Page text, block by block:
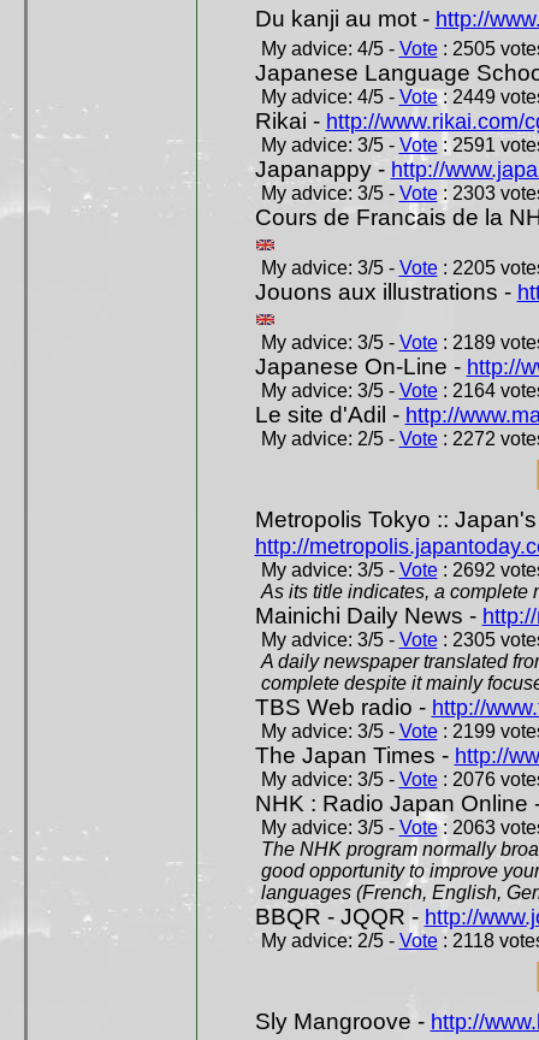
Du kanji au mot - http://
My advice: 4/5 - Vote: 2505
Japanese Language
My advice: 4/5 - Vote: 2449
Rikai - http://www.rikai.com/
My advice: 3/5 - Vote: 2591
Japanappy - http://
My advice: 3/5 - Vote: 2303
Cours de Francais de la
My advice: 3/5 - Vote: 2205
Jouons aux illustrations -
My advice: 3/5 - Vote: 2189
Japanese On-Line - http://
My advice: 3/5 - Vote: 2164
Le site d'Adil - http://
My advice: 2/5 - Vote: 2272
Metropolis Tokyo ::
http://
My advice: 3/5 - Vote: 2692
As its title indicates, a complete
Mainichi Daily News -
My advice: 3/5 - Vote: 2305
A daily newspaper translated
complete despite it mainly
TBS Web radio - http://
My advice: 3/5 - Vote: 2199
The Japan Times - http://
My advice: 3/5 - Vote: 2076
NHK : Radio Japan Online
My advice: 3/5 - Vote: 2063
The NHK program normally
good opportunity to improve
languages (French, English,
BBQR - JQQR - http://
My advice: 2/5 - Vote: 2118
Sly Mangroove - http://